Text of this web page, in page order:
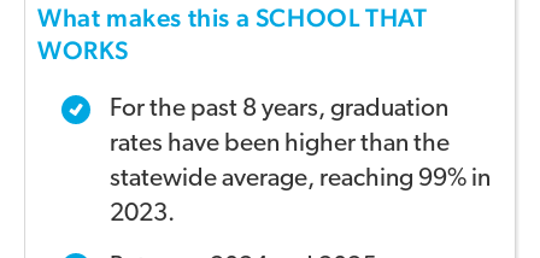
What makes this a SCHOOL THAT
WORKS
For the past 8 years, graduation
rates have been higherthan the
statewide average, reaching 99% in
2023.